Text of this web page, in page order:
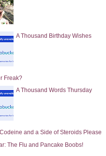
A Thousand Birthday Wishes
Freak?
A Thousand Words Thursday
and a Side of Steroids Please
The Flu and Pancake Boobs!